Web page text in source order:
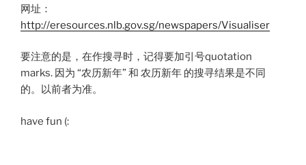
网址：
http://eresources.nlb.gov.sg/newspapers/Visualiser
要注意的是，在作搜寻时，记得要加引号quotation
marks. 因为 “农历新年” 和 农历新年 的搜寻结果是不同
的。以前者为准。
have fun (: